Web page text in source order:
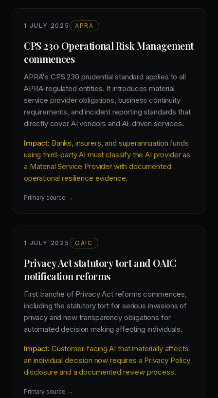
1 JULY 2025 APRA
CPS 230 Operational Risk Management
commences
APRA's CPS 230 prudential standard applies to all
APRA-regulated entities. It introduces material
service provider obligations, business continuity
requirements, and incident reporting standards that
directly cover AI vendors and AI-driven services.
Impact: Banks, insurers, and superannuation funds
using third-party AI must classify the AI provider as
a Material Service Provider with documented
operational resilience evidence.
Primary source →
1 JULY 2025 OAIC
Privacy Act statutory tort and OAIC
notification reforms
First tranche of Privacy Act reforms commences,
including the statutory tort for serious invasions of
privacy and new transparency obligations for
automated decision making affecting individuals.
Impact: Customer-facing AI that materially affects
an individual decision now requires a Privacy Policy
disclosure and a documented review process.
Primary source →